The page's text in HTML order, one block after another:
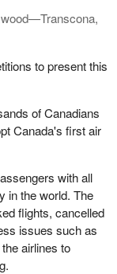
to present this
of Canadians
Canada's first air
with all
in the world. The
flights, cancelled
issues such as
airlines to